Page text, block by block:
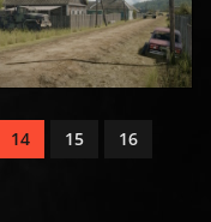
14 15
16